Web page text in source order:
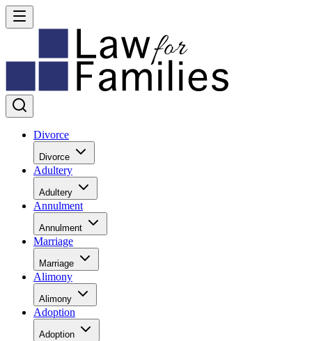
Divorce
Divorce
Adultery
Adultery
Annulment
Annulment
Marriage
Marriage
Alimony
Alimony
Adoption
Adoption